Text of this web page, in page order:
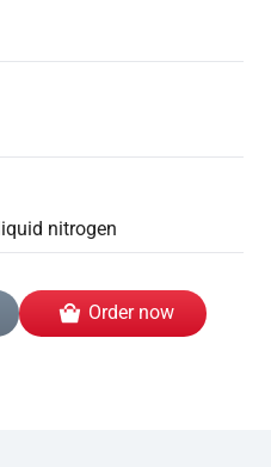
nitrogen
Order now